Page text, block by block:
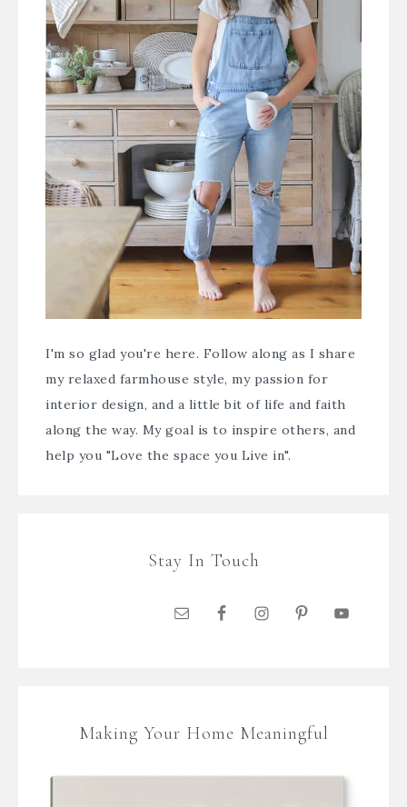
I'm so glad you're here. Follow along as I share
my relaxed farmhouse style, my passion for
interior design, and a little bit of life and faith
along the way. My goal is to inspire others, and
help you "Love the space you Live in".
Stay In Touch
Making Your Home Meaningful